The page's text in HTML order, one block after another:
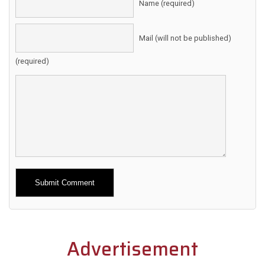
Name (required)
Mail (will not be published)
(required)
Alternative:
Advertisement